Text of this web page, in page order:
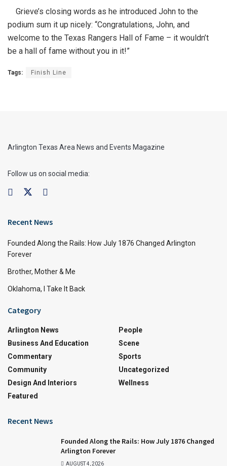
Grieve’s closing words as he introduced John to the
podium sum it up nicely: “Congratulations, John, and
welcome to the Texas Rangers Hall of Fame – it wouldn’t
be a hall of fame without you in it!”
Tags: Finish Line
Arlington Texas Area News and Events Magazine
Follow us on social media:
Recent News
Founded Along the Rails: How July 1876 Changed Arlington
Forever
Brother, Mother & Me
Oklahoma, I Take It Back
Category
Arlington News
Business And Education
Commentary
Community
Design And Interiors
Featured
People
Scene
Sports
Uncategorized
Wellness
Recent News
Founded Along the Rails: How July 1876 Changed
Arlington Forever
AUGUST 4, 2026